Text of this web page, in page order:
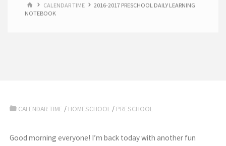
HOMECALENDAR TIME
2016-2017 PRESCHOOL DAILY LEARNING
NOTEBOOK
CALENDAR TIME / HOMESCHOOL / PRESCHOOL
Good morning everyone! I’m back today with another fun